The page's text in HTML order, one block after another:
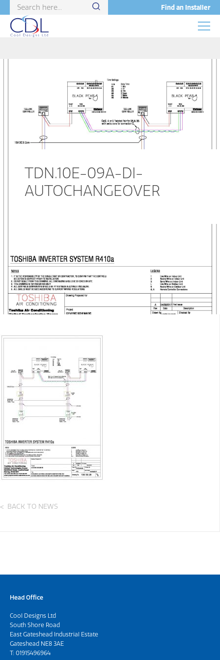
Find an Installer
TDN.10E-09A-DI-
AUTOCHANGEOVER
BACK TO NEWS
Head Office
Cool Designs Ltd
South Shore Road
East Gateshead Industrial Estate
Gateshead NE8 3AE
T: 01915496964